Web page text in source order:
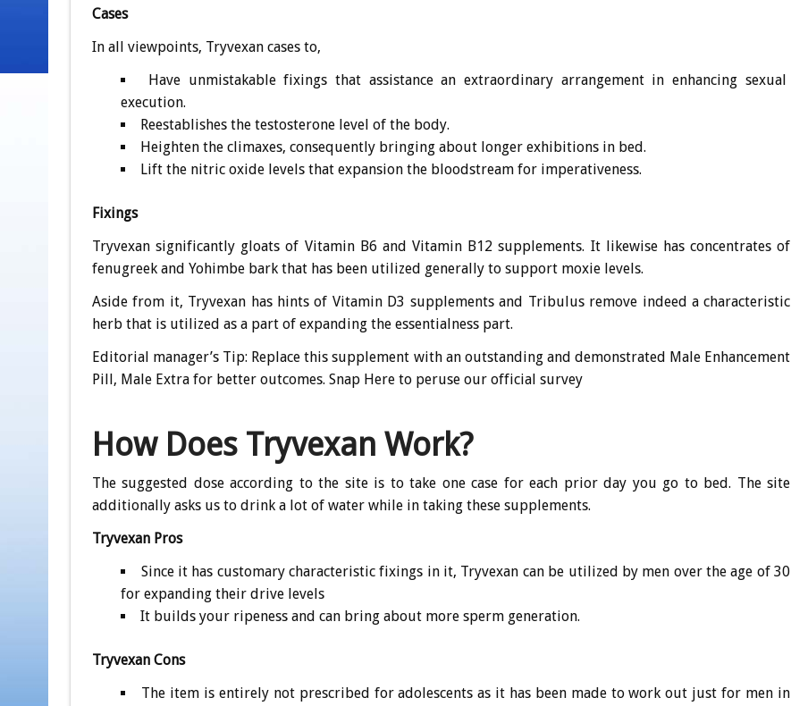
Cases
In all viewpoints, Tryvexan cases to,
Have unmistakable fixings that assistance an extraordinary arrangement in enhancing sexual
execution.
Reestablishes the testosterone level of the body.
Heighten the climaxes, consequently bringing about longer exhibitions in bed.
Lift the nitric oxide levels that expansion the bloodstream for imperativeness.
Fixings
Tryvexan significantly gloats of Vitamin B6 and Vitamin B12 supplements. It likewise has concentrates of
fenugreek and Yohimbe bark that has been utilized generally to support moxie levels.
Aside from it, Tryvexan has hints of Vitamin D3 supplements and Tribulus remove indeed a characteristic
herb that is utilized as a part of expanding the essentialness part.
Editorial manager’s Tip: Replace this supplement with an outstanding and demonstrated Male Enhancement
Pill, Male Extra for better outcomes. Snap Here to peruse our official survey
How Does Tryvexan Work?
The suggested dose according to the site is to take one case for each prior day you go to bed. The site
additionally asks us to drink a lot of water while in taking these supplements.
Tryvexan Pros
Since it has customary characteristic fixings in it, Tryvexan can be utilized by men over the age of 30
for expanding their drive levels
It builds your ripeness and can bring about more sperm generation.
Tryvexan Cons
The item is entirely not prescribed for adolescents as it has been made to work out just for men in